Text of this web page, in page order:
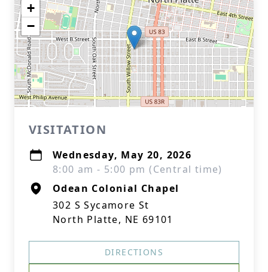
+
−
VISITATION
Wednesday, May 20, 2026
8:00 am - 5:00 pm (Central time)
Odean Colonial Chapel
302 S Sycamore St
North Platte, NE 69101
DIRECTIONS